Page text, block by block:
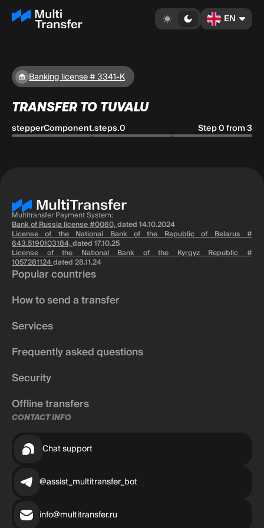
EN
Banking license # 3341-K
TRANSFER TO TUVALU
stepperComponent.steps.0 Step 0 from 3
Multitransfer Payment System:
Bank of Russia license #0060,dated 14.10.2024
License of the National Bank of the Republic of Belarus #
643.5190103184,dated 17.10.25
License of the National Bank of the Kyrgyz Republic #
1057281124dated 28.11.24
Popular countries
How to send a transfer
Services
Frequently asked questions
Security
Offline transfers
CONTACT INFO
Chat support
@assist_multitransfer_bot
info@multitransfer.ru